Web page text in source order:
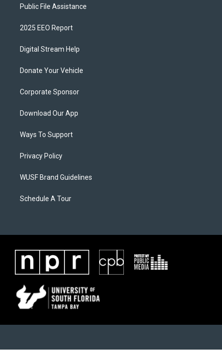
Public File Assistance
2025 EEO Report
Digital Stream Help
Donate Your Vehicle
Corporate Sponsor
Download Our App
Ways To Support
Privacy Policy
WUSF Brand Guidelines
Schedule A Tour